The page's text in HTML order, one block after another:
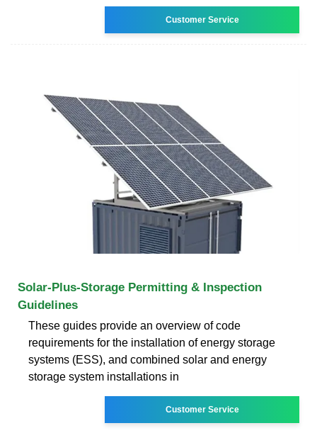
Customer Service
Solar-Plus-Storage Permitting & Inspection
Guidelines
These guides provide an overview of code
requirements for the installation of energy storage
systems (ESS), and combined solar and energy
storage system installations in
Customer Service